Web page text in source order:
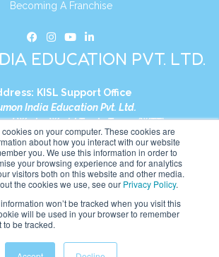
on your computer. These cookies are
about how you interact with our website
you. We use this information in order to
your browsing experience and for analytics
visitors both on this website and other media.
the cookies we use, see our Privacy Policy.
won’t be tracked when you visit this
will be used in your browser to remember
be tracked.
Becoming A Franchise
EDUCATION PVT. LTD.
KISL Support Office
India Education Pvt. Ltd.
Works, World Trade Tower (WTT)
Plot No. C-1, Sector 16
Uttar Pradesh – 201301
India
+91-9910017481
https://in.kumonglobal.com